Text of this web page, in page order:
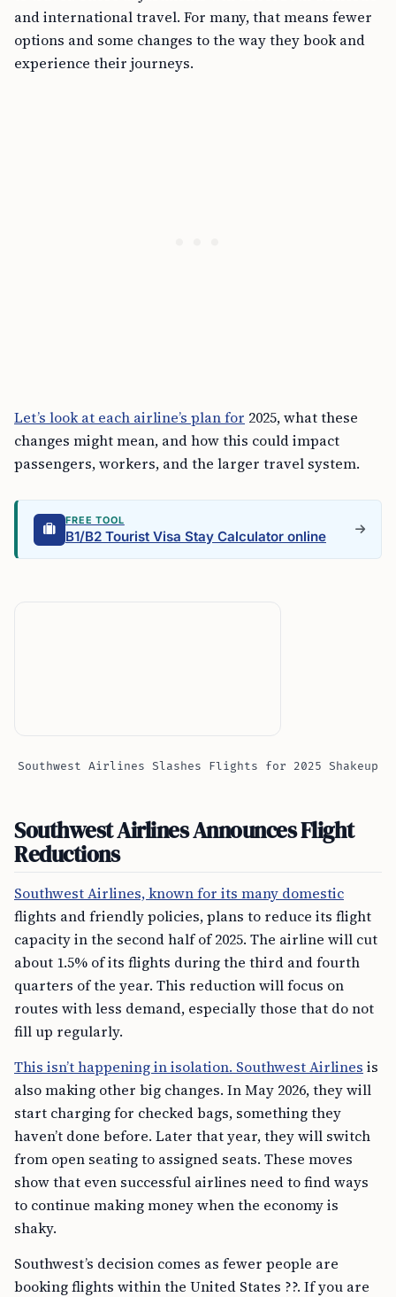
and international travel. For many, that means fewer
options and some changes to the way they book and
experience their journeys.
Let’s look at each airline’s plan for 2025, what these
changes might mean, and how this could impact
passengers, workers, and the larger travel system.
FREE TOOL
B1/B2 Tourist Visa Stay Calculator online
Southwest Airlines Slashes Flights for 2025 Shakeup
Southwest Airlines Announces Flight
Reductions
Southwest Airlines, known for its many domestic
flights and friendly policies, plans to reduce its flight
capacity in the second half of 2025. The airline will cut
about 1.5% of its flights during the third and fourth
quarters of the year. This reduction will focus on
routes with less demand, especially those that do not
fill up regularly.
This isn’t happening in isolation. Southwest Airlines is
also making other big changes. In May 2026, they will
start charging for checked bags, something they
haven’t done before. Later that year, they will switch
from open seating to assigned seats. These moves
show that even successful airlines need to find ways
to continue making money when the economy is
shaky.
Southwest’s decision comes as fewer people are
booking flights within the United States ??. If you are